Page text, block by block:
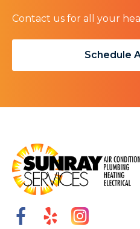
Contact us for all your
Schedule